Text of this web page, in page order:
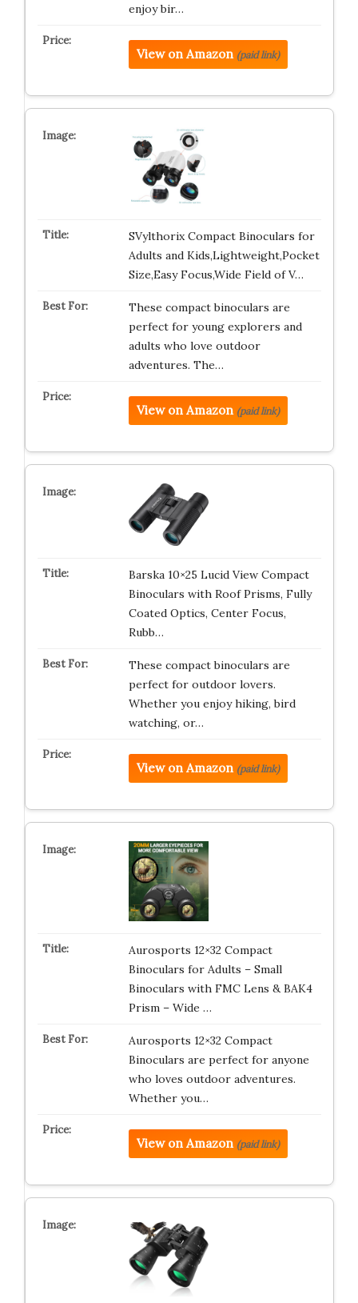
enjoy bir…
View on Amazon (paid link)
SVylthorix Compact Binoculars for
Adults and Kids,Lightweight,Pocket
Size,Easy Focus,Wide Field of V…
These compact binoculars are
perfect for young explorers and
adults who love outdoor
adventures. The…
View on Amazon (paid link)
Barska 10×25 Lucid View Compact
Binoculars with Roof Prisms, Fully
Coated Optics, Center Focus,
Rubb…
These compact binoculars are
perfect for outdoor lovers.
Whether you enjoy hiking, bird
watching, or…
View on Amazon (paid link)
Aurosports 12×32 Compact
Binoculars for Adults – Small
Binoculars with FMC Lens & BAK4
Prism – Wide …
Aurosports 12×32 Compact
Binoculars are perfect for anyone
who loves outdoor adventures.
Whether you…
View on Amazon (paid link)